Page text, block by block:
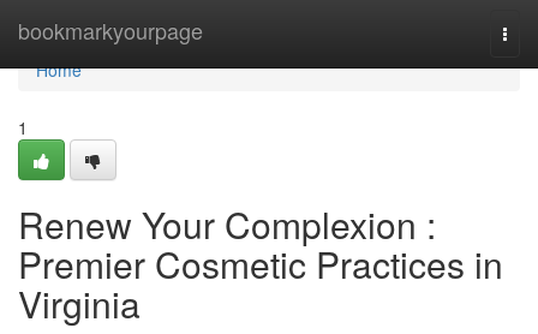
bookmarkyourpage
Home
Home
1
Renew Your Complexion :
Premier Cosmetic Practices in
Virginia